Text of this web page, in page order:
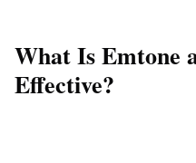
What Is Emtone
Effective?